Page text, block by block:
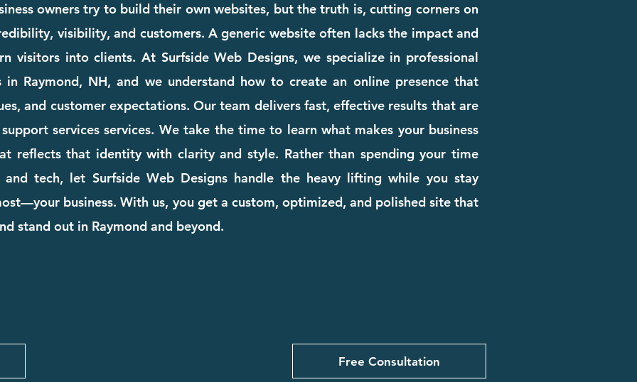
owners try to build their own websites, but the truth is, cutting corners on
visibility, and customers. A generic website often lacks the impact and
visitors into clients. At Surfside Web Designs, we specialize in professional
in Raymond, NH, and we understand how to create an online presence that
and customer expectations. Our team delivers fast, effective results that are
services services. We take the time to learn what makes your business
reflects that identity with clarity and style. Rather than spending your time
tech, let Surfside Web Designs handle the heavy lifting while you stay
business. With us, you get a custom, optimized, and polished site that
stand out in Raymond and beyond.
Free Consultation